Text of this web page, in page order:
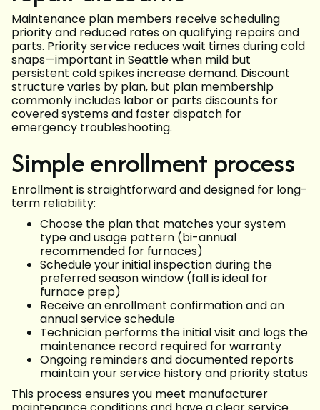
Maintenance plan members receive scheduling
priority and reduced rates on qualifying repairs and
parts. Priority service reduces wait times during cold
snaps—important in Seattle when mild but
persistent cold spikes increase demand. Discount
structure varies by plan, but plan membership
commonly includes labor or parts discounts for
covered systems and faster dispatch for
emergency troubleshooting.
Simple enrollment process
Enrollment is straightforward and designed for long-
term reliability:
Choose the plan that matches your system
type and usage pattern (bi-annual
recommended for furnaces)
Schedule your initial inspection during the
preferred season window (fall is ideal for
furnace prep)
Receive an enrollment confirmation and an
annual service schedule
Technician performs the initial visit and logs the
maintenance record required for warranty
Ongoing reminders and documented reports
maintain your service history and priority status
This process ensures you meet manufacturer